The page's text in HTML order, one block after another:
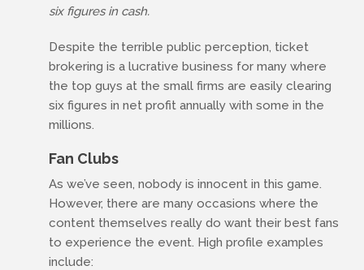
six figures in cash.
Despite the terrible public perception, ticket
brokering is a lucrative business for many where
the top guys at the small firms are easily clearing
six figures in net profit annually with some in the
millions.
Fan Clubs
As we’ve seen, nobody is innocent in this game.
However, there are many occasions where the
content themselves really do want their best fans
to experience the event. High profile examples
include: